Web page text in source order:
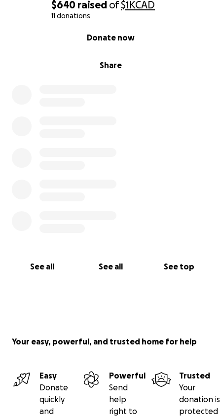
$640 raised of$1KCAD
11 donations
Share
Donate now
See all See all See top
Your easy, powerful, and trusted home for help
Easy
Donate
quickly
and
Powerful
Send
help
right to
Trusted
Your
donation is
protected